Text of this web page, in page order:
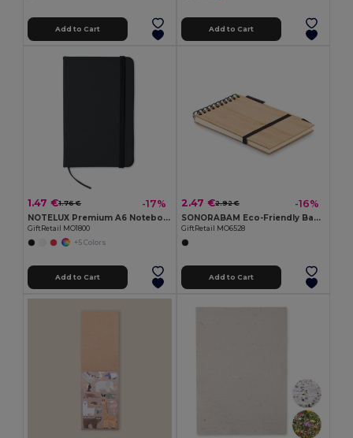
Add to Cart Add to Cart
1.47 €1.76 € -17%
NOTELUX Premium A6 Notebook with Hard PU Cover
GiftRetail MO1800
+5 Colors
Add to Cart
2.47 €2.92 € -16%
SONORABAM Eco-Friendly Bamboo A6 Notepad and Pen Set
GiftRetail MO6528
Add to Cart